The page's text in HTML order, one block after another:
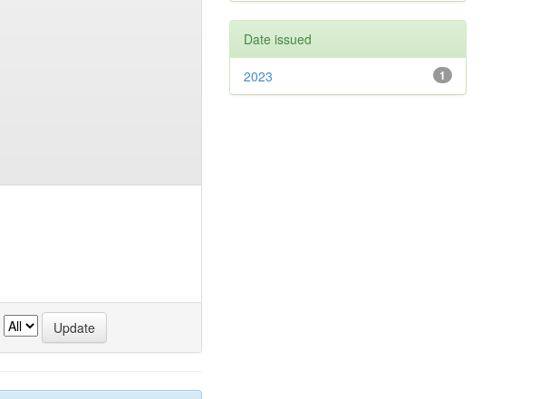
Date issued
1
2023